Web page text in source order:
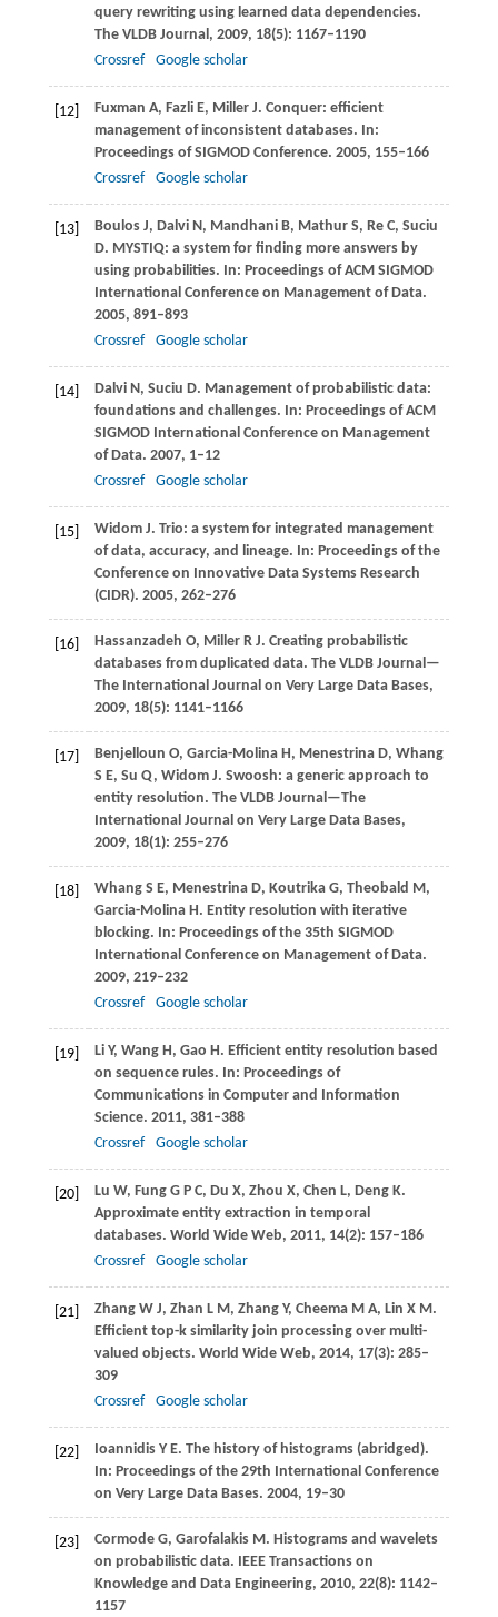
query rewriting using learned data dependencies.
The VLDB Journal, 2009, 18(5): 1167–1190
Crossref
Google scholar
[12] Fuxman A, FazliE, MillerJ. Conquer: efficient
management of inconsistent databases. In:
Proceedings of SIGMOD Conference. 2005, 155–166
Crossref
Google scholar
[13] BoulosJ, DalviN, MandhaniB, Mathur S, ReC, Suciu
D. MYSTIQ: a system for finding more answers by
using probabilities. In: Proceedings of ACM SIGMOD
International Conference on Management of Data.
2005, 891–893
Crossref
Google scholar
[14] DalviN, Suciu D. Management of probabilistic data:
foundations and challenges. In: Proceedings of ACM
SIGMOD International Conference on Management
of Data. 2007, 1–12
Crossref
Google scholar
[15] WidomJ. Trio: a system for integrated management
of data, accuracy, and lineage. In: Proceedings of the
Conference on Innovative Data Systems Research
(CIDR). 2005, 262–276
[16] Hassanzadeh O, MillerR J. Creating probabilistic
databases from duplicated data. The VLDB Journal—
The International Journal on Very Large Data Bases,
2009, 18(5): 1141–1166
[17] Benjelloun O, Garcia-Molina H, Menestrina D, Whang
S E, Su Q, WidomJ. Swoosh: a generic approach to
entity resolution. The VLDB Journal—The
International Journal on Very Large Data Bases,
2009, 18(1): 255–276
[18] WhangS E, Menestrina D, KoutrikaG, Theobald M,
Garcia-Molina H. Entity resolution with iterative
blocking. In: Proceedings of the 35th SIGMOD
International Conference on Management of Data.
2009, 219–232
Crossref
Google scholar
[19] LiY, WangH, Gao H. Efficient entity resolution based
on sequence rules. In: Proceedings of
Communications in Computer and Information
Science. 2011, 381–388
Crossref
Google scholar
[20] Lu W, FungG P C, Du X, Zhou X, Chen L, Deng K.
Approximate entity extraction in temporal
databases. World Wide Web, 2011, 14(2): 157–186
Crossref
Google scholar
[21] ZhangW J, Zhan L M, ZhangY, Cheema M A, Lin X M.
Efficient top-k similarity join processing over multi-
valued objects. World Wide Web, 2014, 17(3): 285–
309
Crossref
Google scholar
[22] IoannidisY E. The history of histograms (abridged).
In: Proceedings of the 29th International Conference
on Very Large Data Bases. 2004, 19–30
[23] CormodeG, Garofalakis M. Histograms and wavelets
on probabilistic data. IEEE Transactions on
Knowledge and Data Engineering, 2010, 22(8): 1142–
1157